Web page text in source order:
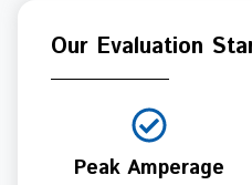
Our Evaluation
Peak Amperage